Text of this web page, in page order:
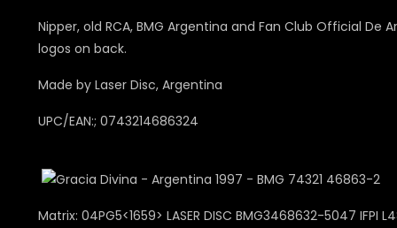
Nipper, old RCA, BMG Argentina and Fan Club Official De
logos on back.
Made by Laser Disc, Argentina
UPC/EAN:; 0743214686324
Matrix: 04PG5<1659> LASER DISC BMG3468632-5047 IFPI